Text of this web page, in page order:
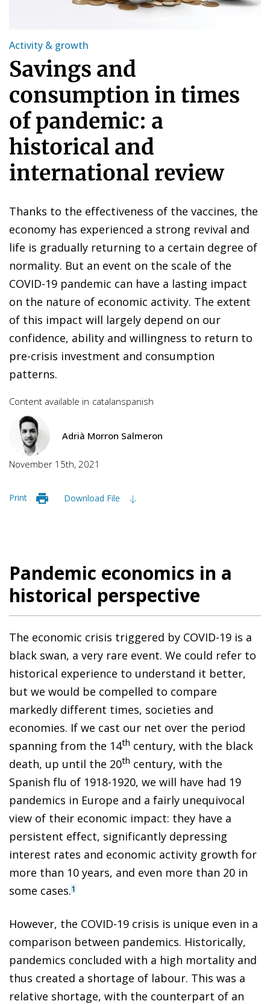
Activity & growth
Savings and
consumption in times
of pandemic: a
historical and
international review
Thanks to the effectiveness of the vaccines, the
economy has experienced a strong revival and
life is gradually returning to a certain degree of
normality. But an event on the scale of the
COVID-19 pandemic can have a lasting impact
on the nature of economic activity. The extent
of this impact will largely depend on our
confidence, ability and willingness to return to
pre-crisis investment and consumption
patterns.
Content available in catalanspanish
Adrià Morron Salmeron
November 15th, 2021
Print Download File
Pandemic economics in a
historical perspective
The economic crisis triggered by COVID-19 is a
black swan, a very rare event. We could refer to
historical experience to understand it better,
but we would be compelled to compare
markedly different times, societies and
economies. If we cast our net over the period
spanning from the 14th century, with the black
death, up until the 20th century, with the
Spanish flu of 1918-1920, we will have had 19
pandemics in Europe and a fairly unequivocal
view of their economic impact: they have a
persistent effect, significantly depressing
interest rates and economic activity growth for
more than 10 years, and even more than 20 in
some cases.1
However, the COVID-19 crisis is unique even in a
comparison between pandemics. Historically,
pandemics concluded with a high mortality and
thus created a shortage of labour. This was a
relative shortage, with the counterpart of an